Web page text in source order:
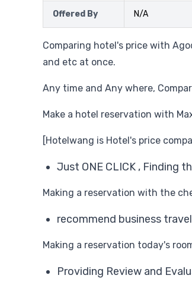
Offered By N/A
Comparing hotel's price with
and etc at once.
Any time and Any where,
Make a hotel reservation with
[Hotelwang is Hotel's price
Just ONE CLICK , Finding
Making a reservation with the
recommend business
Making a reservation today's
Providing Review and